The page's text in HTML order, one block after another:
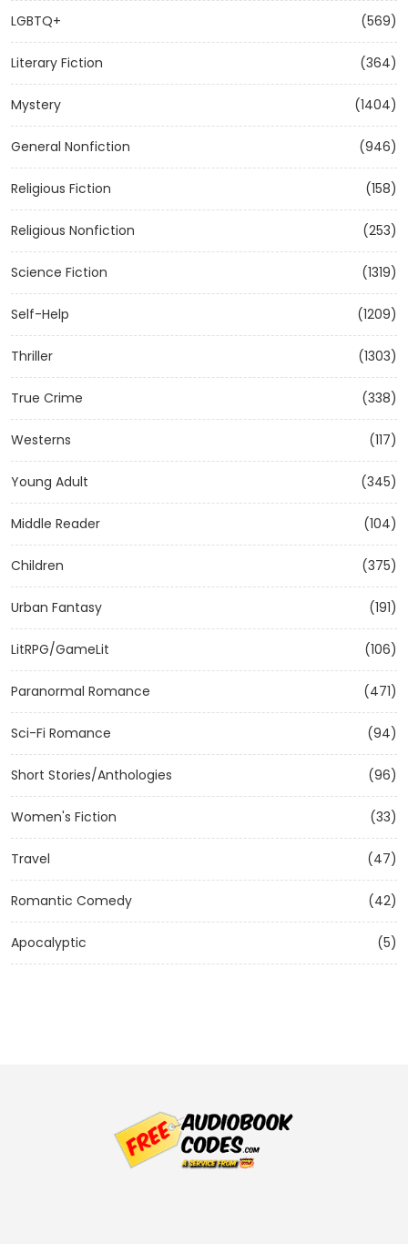
LGBTQ+ (569)
Literary Fiction (364)
Mystery (1404)
General Nonfiction (946)
Religious Fiction (158)
Religious Nonfiction (253)
Science Fiction (1319)
Self-Help (1209)
Thriller (1303)
True Crime (338)
Westerns (117)
Young Adult (345)
Middle Reader (104)
Children (375)
Urban Fantasy (191)
LitRPG/GameLit (106)
Paranormal Romance (471)
Sci-Fi Romance (94)
Short Stories/Anthologies (96)
Women's Fiction (33)
Travel (47)
Romantic Comedy (42)
Apocalyptic (5)